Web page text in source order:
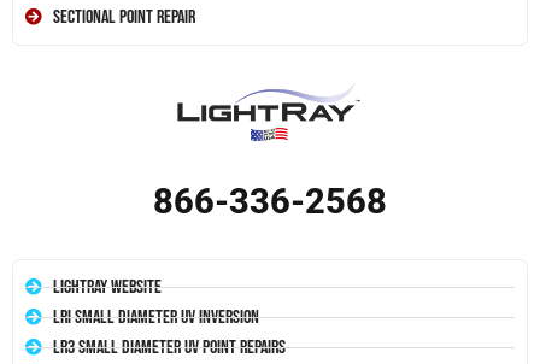
Sectional Point Repair
866-336-2568
LightRay Website
LRI Small Diameter UV Inversion
LR3 Small Diameter UV Point Repairs